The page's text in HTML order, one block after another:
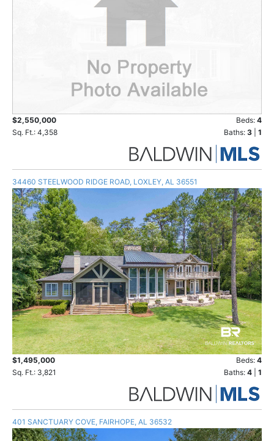
$2,550,000 Beds: 4
Sq. Ft.: 4,358
Baths: 3 1
34460 STEELWOOD RIDGE ROAD, LOXLEY, AL 36551
$1,495,000 Beds: 4
Sq. Ft.: 3,821
Baths: 4 1
401 SANCTUARY COVE, FAIRHOPE, AL 36532